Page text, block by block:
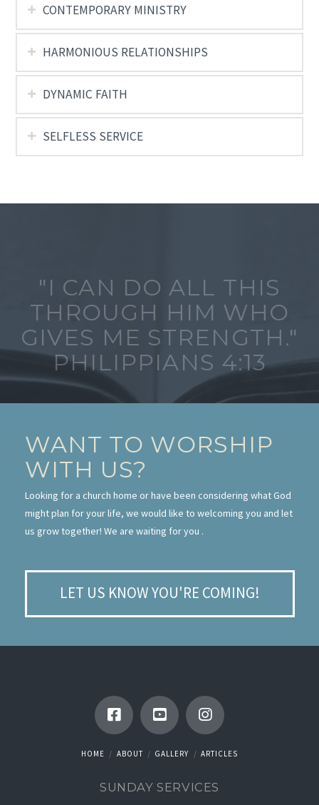
CONTEMPORARY MINISTRY
HARMONIOUS RELATIONSHIPS
DYNAMIC FAITH
SELFLESS SERVICE
"I CAN DO ALL THIS
THROUGH HIM WHO
GIVES ME STRENGTH."
PHILIPPIANS 4:13
WANT TO WORSHIP
WITH US?
Looking for a church home or have been considering what God
might plan for your life, we would like to welcoming you and let
us grow together! We are waiting for you .
LET US KNOW YOU'RE COMING!
HOME ABOUT GALLERY ARTICLES
SUNDAY SERVICES